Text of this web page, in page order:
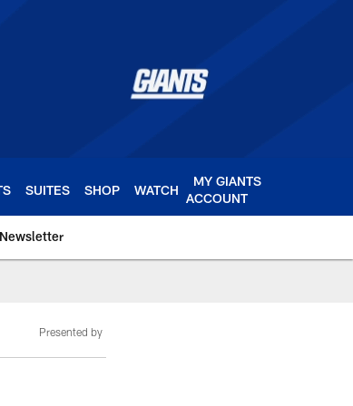
SUITES SHOP WATCH
MY GIANTS
ACCOUNT
Newsletter
Presented by